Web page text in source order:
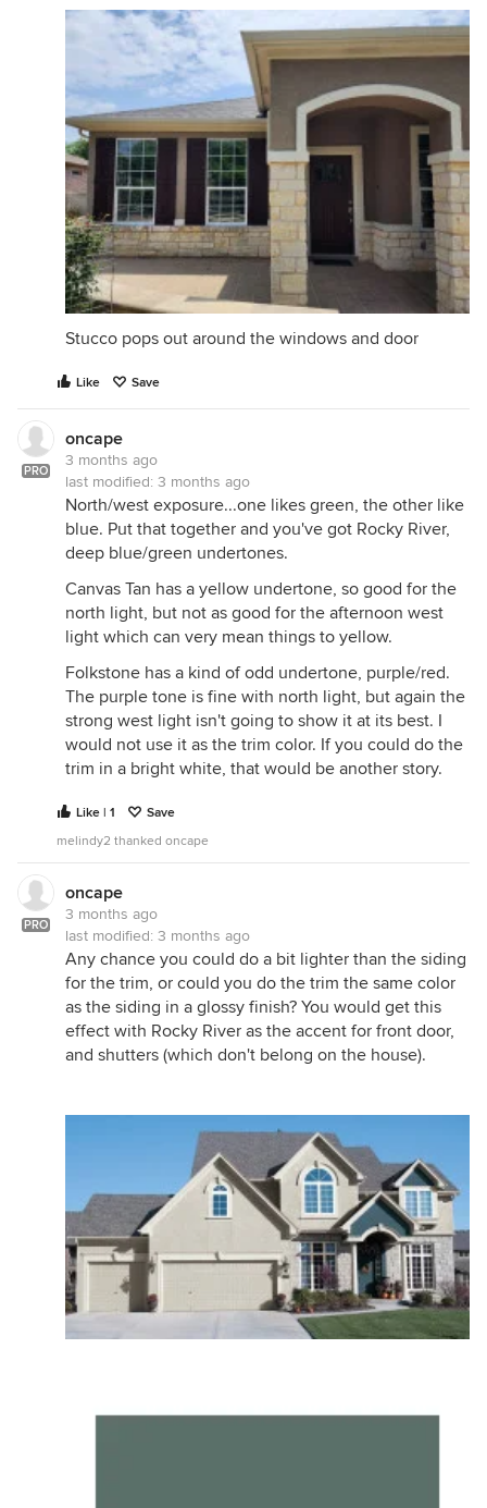
Stucco pops out around the windows and door
Like Save
PRO
oncape
3 months ago
last modified: 3 months ago
North/west exposure...one likes green, the other like
blue. Put that together and you've got Rocky River,
deep blue/green undertones.
Canvas Tan has a yellow undertone, so good for the
north light, but not as good for the afternoon west
light which can very mean things to yellow.
Folkstone has a kind of odd undertone, purple/red.
The purple tone is fine with north light, but again the
strong west light isn't going to show it at its best. I
would not use it as the trim color. If you could do the
trim in a bright white, that would be another story.
Like | 1
Save
melindy2 thanked oncape
PRO
oncape
3 months ago
last modified: 3 months ago
Any chance you could do a bit lighter than the siding
for the trim, or could you do the trim the same color
as the siding in a glossy finish? You would get this
effect with Rocky River as the accent for front door,
and shutters (which don't belong on the house).